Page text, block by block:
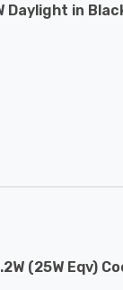
Daylight in
(25W Eqv)